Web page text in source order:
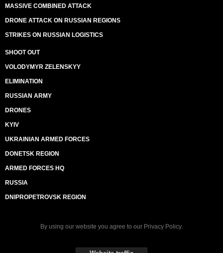
MASSIVE COMBINED ATTACK
DRONE ATTACK ON RUSSIAN REGIONS
STRIKES ON RUSSIAN LOGISTICS
SHOOT OUT
VOLODYMYR ZELENSKYY
ELIMINATION
RUSSIAN ARMY
DRONES
KYIV
UKRAINIAN ARMED FORCES
DONETSK REGION
ARMED FORCES HQ
RUSSIA
DNIPROPETROVSK REGION
By using our website you agree to our Privacy Policy.